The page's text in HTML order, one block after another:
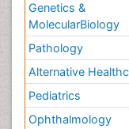
Genetics &
MolecularBiology
Pathology
Alternative
Pediatrics
Ophthalmology